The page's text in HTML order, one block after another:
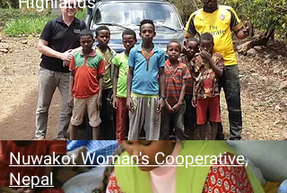
Nuwakot Woman's Cooperative,
Nepal